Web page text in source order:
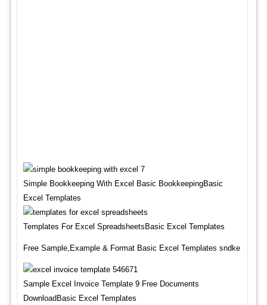
Simple Bookkeeping With Excel Basic BookkeepingBasic
Excel Templates
Templates For Excel SpreadsheetsBasic Excel Templates
Free Sample,Example & Format Basic Excel Templates sndke
Sample Excel Invoice Template 9 Free Documents
DownloadBasic Excel Templates